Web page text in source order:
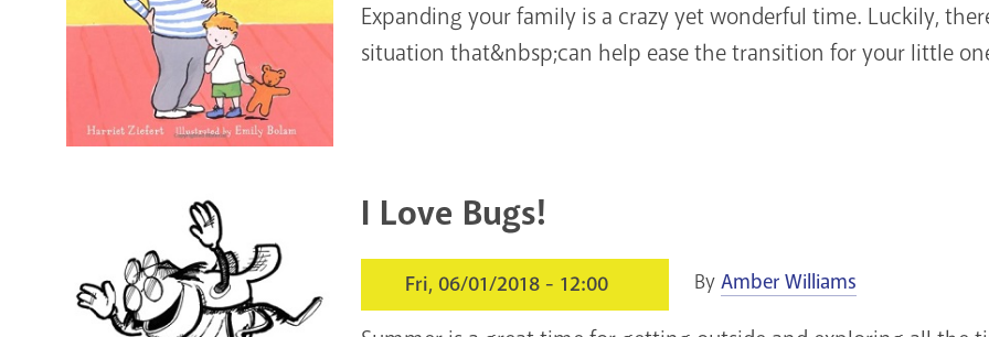
Expanding your family is a crazy yet wonderful time. Luckily,
situation that&nbsp;can help ease the transition for your little
I Love Bugs!
Fri, 06/01/2018 - 12:00 By Amber Williams